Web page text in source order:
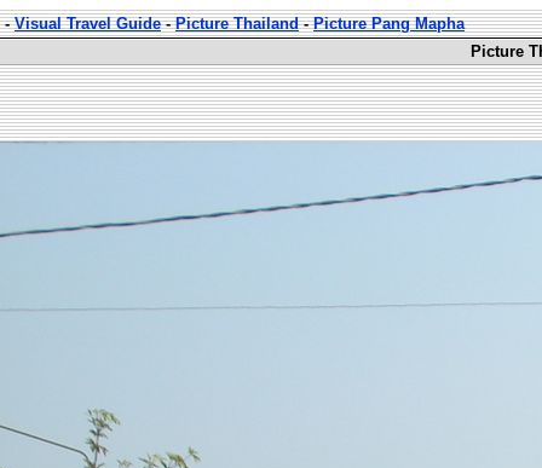
-Visual Travel Guide-Picture Thailand-Picture Pang Mapha
Picture